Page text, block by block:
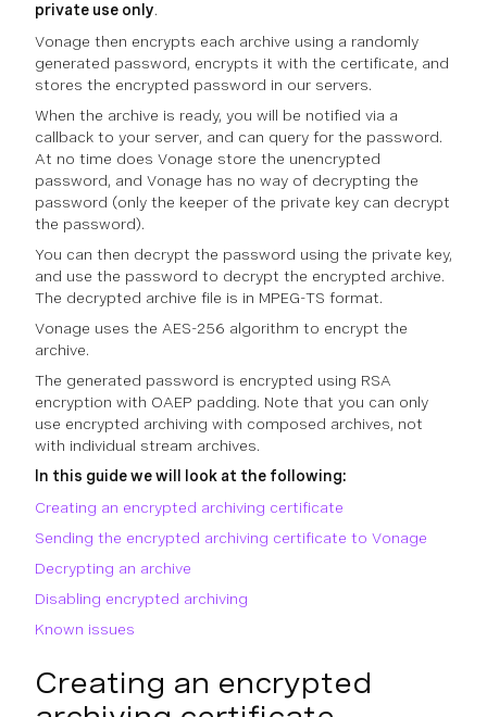
private use only.
Vonage then encrypts each archive using a randomly
generated password, encrypts it with the certificate, and
stores the encrypted password in our servers.
When the archive is ready, you will be notified via a
callback to your server, and can query for the password.
At no time does Vonage store the unencrypted
password, and Vonage has no way of decrypting the
password (only the keeper of the private key can decrypt
the password).
You can then decrypt the password using the private key,
and use the password to decrypt the encrypted archive.
The decrypted archive file is in MPEG-TS format.
Vonage uses the AES-256 algorithm to encrypt the
archive.
The generated password is encrypted using RSA
encryption with OAEP padding. Note that you can only
use encrypted archiving with composed archives, not
with individual stream archives.
In this guide we will look at the following:
Creating an encrypted archiving certificate
Sending the encrypted archiving certificate to Vonage
Decrypting an archive
Disabling encrypted archiving
Known issues
Creating an encrypted